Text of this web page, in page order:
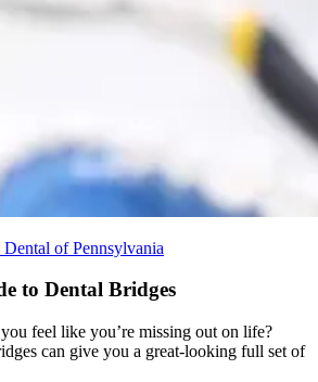
Dental of Pennsylvania
to Dental Bridges
feel like you’re missing out on life?
can give you a great-looking full set of